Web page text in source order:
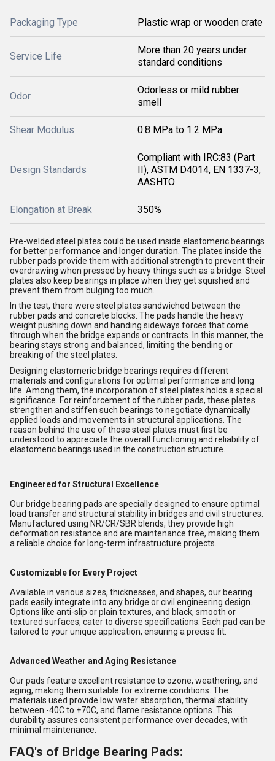
Packaging Type Plastic wrap or wooden crate
Service Life
More than 20 years under
standard conditions
Odor
Odorless or mild rubber
smell
Shear Modulus 0.8 MPa to 1.2 MPa
Design Standards
Compliant with IRC:83 (Part
II), ASTM D4014, EN 1337-3,
AASHTO
Elongation at Break 350%
Pre-welded steel plates could be used inside elastomeric bearings
for better performance and longer duration. The plates inside the
rubber pads provide them with additional strength to prevent their
overdrawing when pressed by heavy things such as a bridge. Steel
plates also keep bearings in place when they get squished and
prevent them from bulging too much.
In the test, there were steel plates sandwiched between the
rubber pads and concrete blocks. The pads handle the heavy
weight pushing down and handing sideways forces that come
through when the bridge expands or contracts. In this manner, the
bearing stays strong and balanced, limiting the bending or
breaking of the steel plates.
Designing elastomeric bridge bearings requires different
materials and configurations for optimal performance and long
life. Among them, the incorporation of steel plates holds a special
significance. For reinforcement of the rubber pads, these plates
strengthen and stiffen such bearings to negotiate dynamically
applied loads and movements in structural applications. The
reason behind the use of those steel plates must first be
understood to appreciate the overall functioning and reliability of
elastomeric bearings used in the construction structure.
Engineered for Structural Excellence
Our bridge bearing pads are specially designed to ensure optimal
load transfer and structural stability in bridges and civil structures.
Manufactured using NR/CR/SBR blends, they provide high
deformation resistance and are maintenance free, making them
a reliable choice for long-term infrastructure projects.
Customizable for Every Project
Available in various sizes, thicknesses, and shapes, our bearing
pads easily integrate into any bridge or civil engineering design.
Options like anti-slip or plain textures, and black, smooth or
textured surfaces, cater to diverse specifications. Each pad can be
tailored to your unique application, ensuring a precise fit.
Advanced Weather and Aging Resistance
Our pads feature excellent resistance to ozone, weathering, and
aging, making them suitable for extreme conditions. The
materials used provide low water absorption, thermal stability
between -40C to +70C, and flame resistance options. This
durability assures consistent performance over decades, with
minimal maintenance.
FAQ's of Bridge Bearing Pads: